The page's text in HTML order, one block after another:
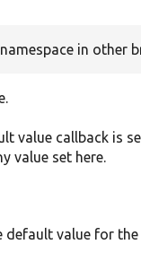
in other
value callback is
value set here.
default value for